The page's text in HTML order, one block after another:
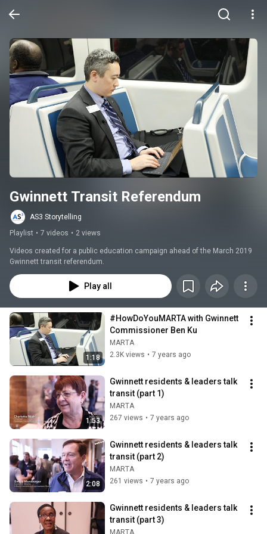
Gwinnett Transit Referendum
AS3 Storytelling
Playlist • 7 videos • 2 views
Videos created for a public education campaign ahead of the March 2019
Gwinnett transit referendum.
Play all
1:18
#HowDoYouMARTA with Gwinnett
Commissioner Ben Ku
MARTA
2.3K views • 7 years ago
1:53
Gwinnett residents & leaders talk
transit (part 1)
MARTA
267 views • 7 years ago
2:08
Gwinnett residents & leaders talk
transit (part 2)
MARTA
261 views • 7 years ago
Gwinnett residents & leaders talk
transit (part 3)
MARTA